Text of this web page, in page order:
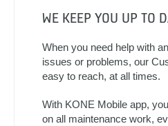
WE KEEP YOU UP TO
When you need help with
issues or problems, our
easy to reach, at all times.
With KONE Mobile app,
on all maintenance work,